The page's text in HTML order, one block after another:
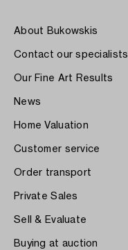
About Bukowskis
Contact our specialists
Our Fine Art Results
News
Home Valuation
Customer service
Order transport
Private Sales
Sell & Evaluate
Buying at auction